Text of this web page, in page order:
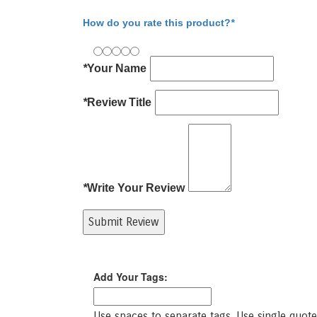
How do you rate this product?*
*Your Name
*Review Title
*Write Your Review
Submit Review
Add Your Tags: